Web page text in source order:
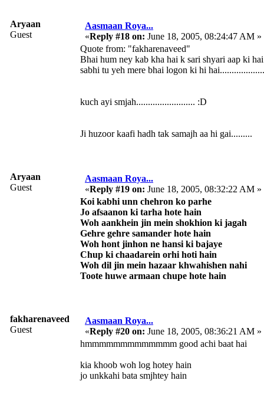
Aryaan
Guest
Aasmaan Roya...
«Reply #18 on: June 18, 2005, 08:24:47 AM »
Quote from: "fakharenaveed"
Bhai hum ney kab kha hai k sari shyari aap ki hai
sabhi tu yeh mere bhai logon ki hi
kuch ayi smjah......................... :D
Ji huzoor kaafi hadh tak samajh aa hi gai.........
Aryaan
Guest
Aasmaan Roya...
«Reply #19 on: June 18, 2005, 08:32:22 AM »
Koi kabhi unn chehron ko parhe
Jo afsaanon ki tarha hote hain
Woh aankhein jin mein shokhion ki jagah
Gehre gehre samander hote hain
Woh hont jinhon ne hansi ki bajaye
Chup ki chaadarein orhi hoti hain
Woh dil jin mein hazaar khwahishen nahi
Toote huwe armaan chupe hote hain
fakharenaveed
Guest
Aasmaan Roya...
«Reply #20 on: June 18, 2005, 08:36:21 AM »
hmmmmmmmmmmmmm good achi baat hai
kia khoob woh log hotey hain
jo unkkahi bata smjhtey hain